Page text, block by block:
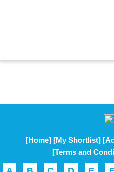
[Home] [My Shortlist]
[Terms and